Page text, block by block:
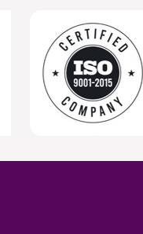
for clients.
helps
project
are
leave little
across